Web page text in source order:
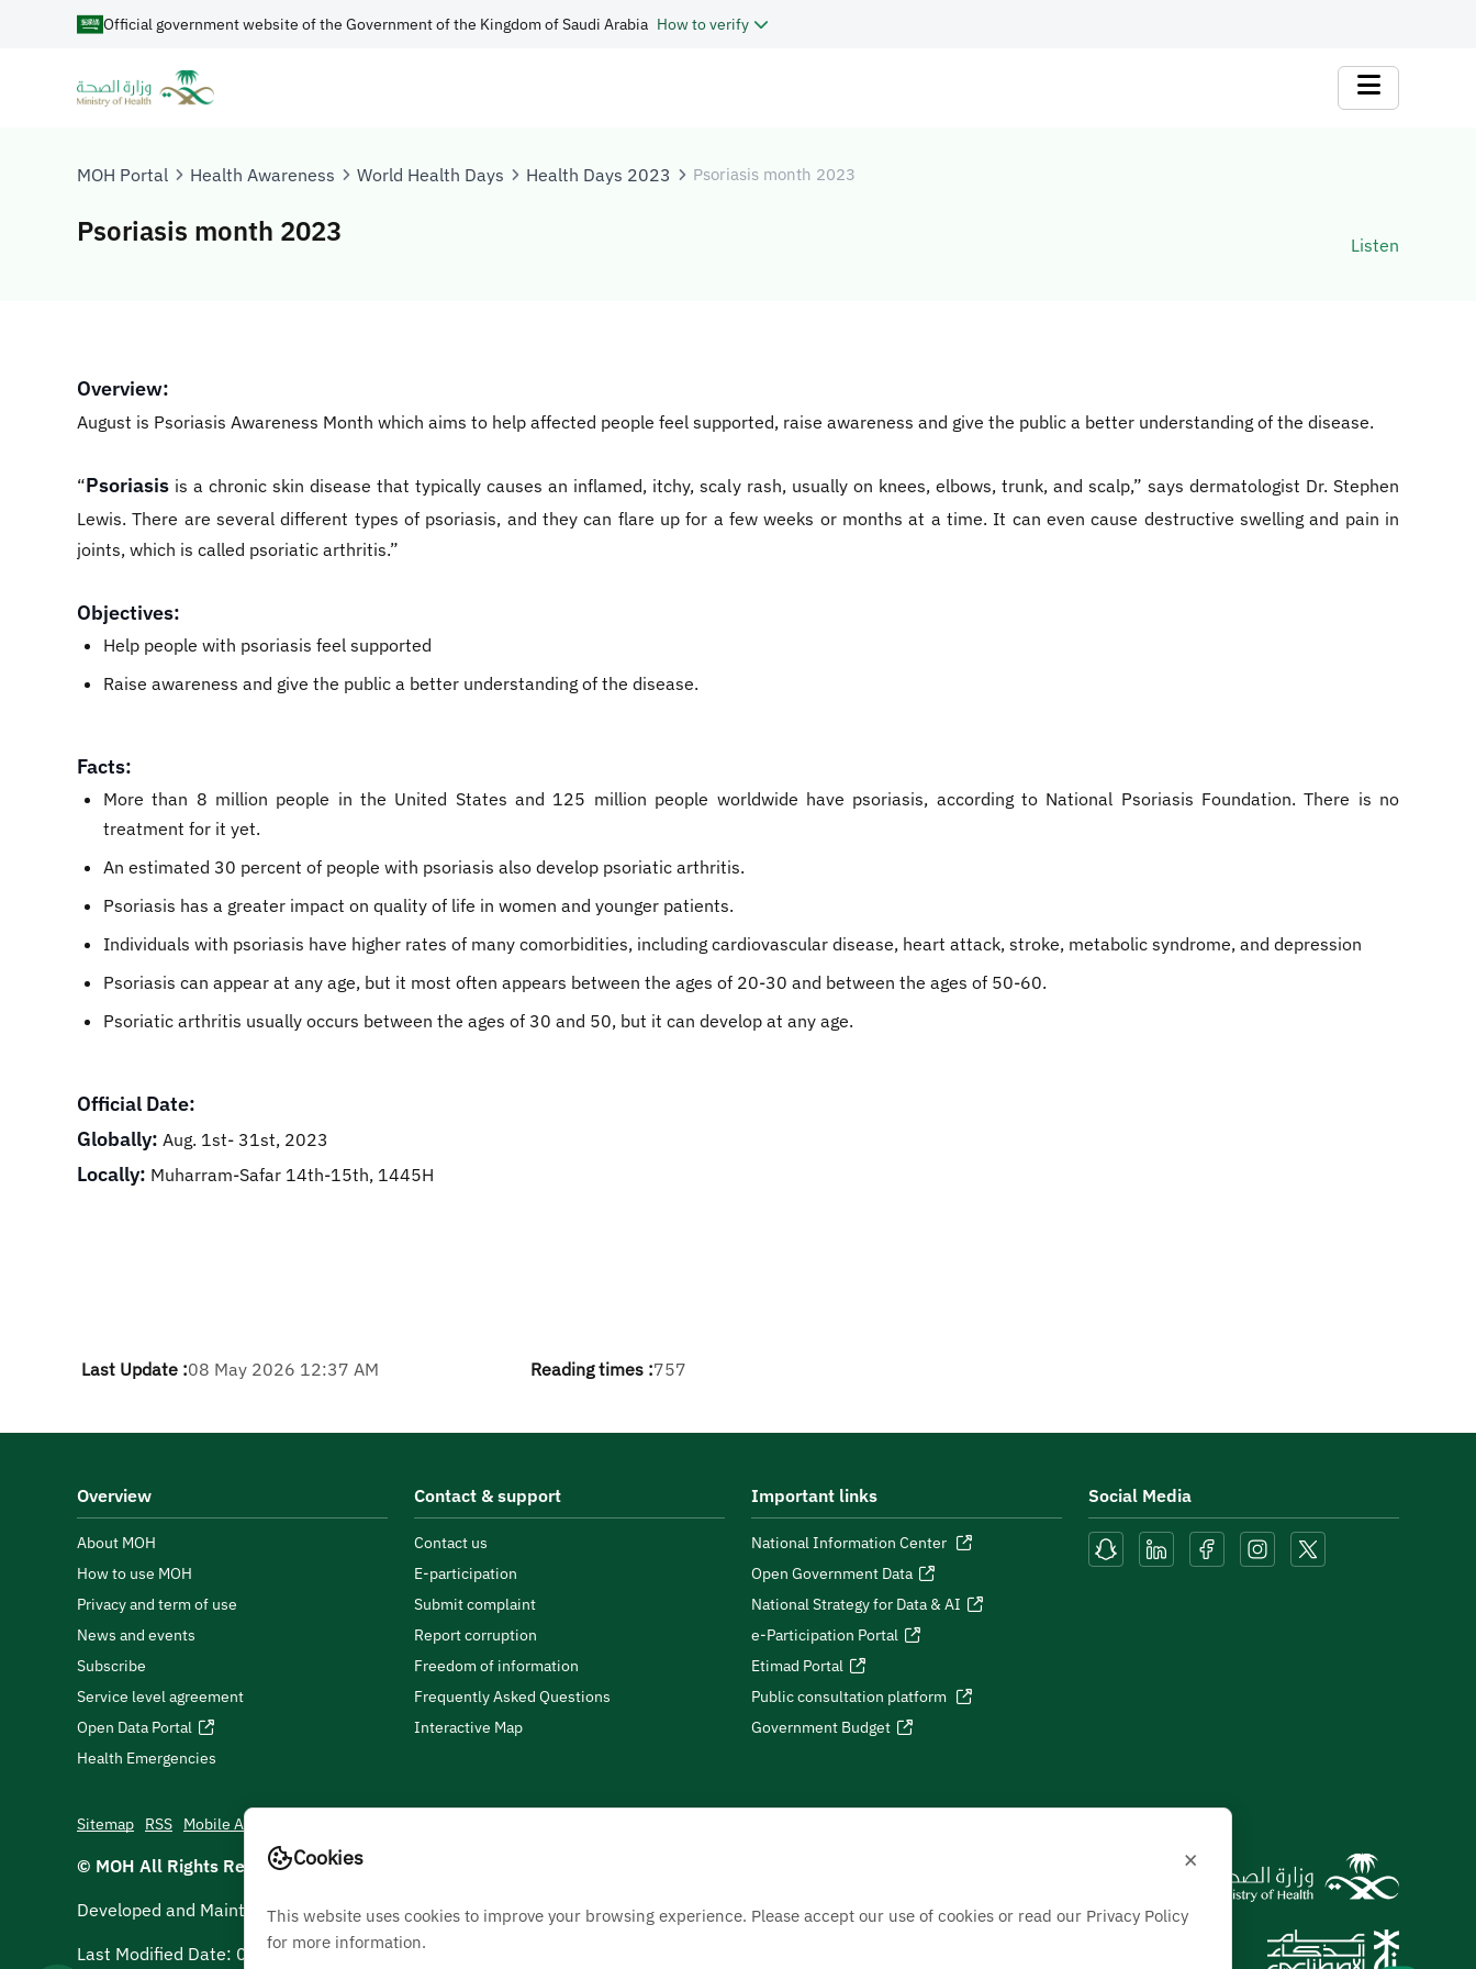
Official government website of the Government of the Kingdom of Saudi Arabia How to verify
MOH Portal Health Awareness World Health Days Health Days 2023 Psoriasis month 2023
Psoriasis month 2023 Listen
Overview:
August is Psoriasis Awareness Month which aims to help affected people feel supported, raise awareness and give the public a better understanding of the disease.
“Psoriasis is a chronic skin disease that typically causes an inflamed, itchy, scaly rash, usually on knees, elbows, trunk, and scalp,” says dermatologist Dr. Stephen
Lewis. There are several different types of psoriasis, and they can flare up for a few weeks or months at a time. It can even cause destructive swelling and pain in
joints, which is called psoriatic arthritis.”
Objectives:
Help people with psoriasis feel supported
Raise awareness and give the public a better understanding of the disease.
Facts:
More than 8 million people in the United States and 125 million people worldwide have psoriasis, according to National Psoriasis Foundation. There is no
treatment for it yet.
An estimated 30 percent of people with psoriasis also develop psoriatic arthritis.
Psoriasis has a greater impact on quality of life in women and younger patients.
Individuals with psoriasis have higher rates of many comorbidities, including cardiovascular disease, heart attack, stroke, metabolic syndrome, and depression
Psoriasis can appear at any age, but it most often appears between the ages of 20-30 and between the ages of 50-60.
Psoriatic arthritis usually occurs between the ages of 30 and 50, but it can develop at any age.
Official Date:
Globally: Aug. 1st- 31st, 2023
Locally: Muharram-Safar 14th-15th, 1445H
Last Update :08 May 2026 12:37 AM Reading times :757
Overview
About MOH
How to use MOH
Privacy and term of use
News and events
Subscribe
Service level agreement
Open Data Portal
Health Emergencies
Contact & support
Contact us
E-participation
Submit complaint
Report corruption
Freedom of information
Frequently Asked Questions
Interactive Map
Important links
National Information Center
Open Government Data
National Strategy for Data & AI
e-Participation Portal
Etimad Portal
Public consultation platform
Government Budget
Social Media
Sitemap RSS Mobile App
© MOH All Rights Reserved2026
Developed and Maintained by Ministry Of Health
Last Modified Date: 06/08/2026
Cookies ×
This website uses cookies to improve your browsing experience. Please accept our use of cookies or read our Privacy Policy
for more information.